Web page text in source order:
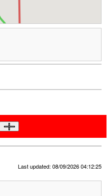
Last updated: 08/09/2026 04:12:25